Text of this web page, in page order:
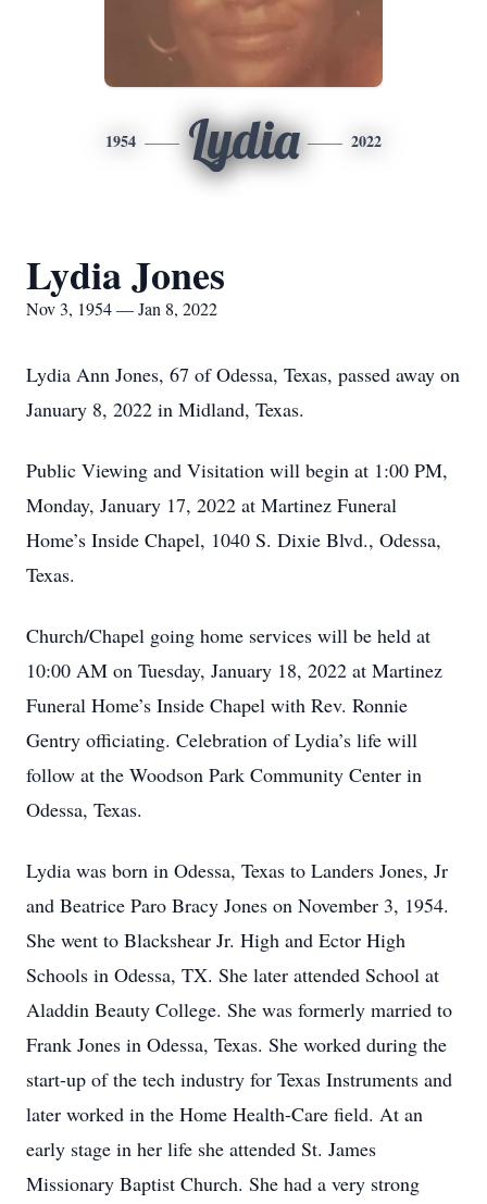
1954 Lydia 2022
Lydia Jones
Nov 3, 1954 — Jan 8, 2022
Lydia Ann Jones, 67 of Odessa, Texas, passed away on
January 8, 2022 in Midland, Texas.
Public Viewing and Visitation will begin at 1:00 PM,
Monday, January 17, 2022 at Martinez Funeral
Home’s Inside Chapel, 1040 S. Dixie Blvd., Odessa,
Texas.
Church/Chapel going home services will be held at
10:00 AM on Tuesday, January 18, 2022 at Martinez
Funeral Home’s Inside Chapel with Rev. Ronnie
Gentry officiating. Celebration of Lydia’s life will
follow at the Woodson Park Community Center in
Odessa, Texas.
Lydia was born in Odessa, Texas to Landers Jones, Jr
and Beatrice Paro Bracy Jones on November 3, 1954.
She went to Blackshear Jr. High and Ector High
Schools in Odessa, TX. She later attended School at
Aladdin Beauty College. She was formerly married to
Frank Jones in Odessa, Texas. She worked during the
start-up of the tech industry for Texas Instruments and
later worked in the Home Health-Care field. At an
early stage in her life she attended St. James
Missionary Baptist Church. She had a very strong